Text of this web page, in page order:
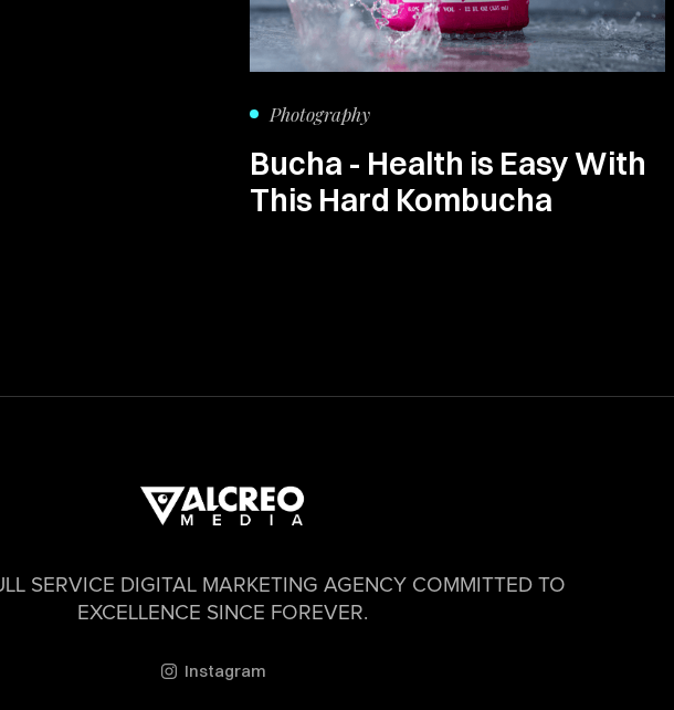
Photography
Bucha - Health is Easy With
This Hard Kombucha
SERVICE DIGITAL MARKETING AGENCY COMMITTED TO
EXCELLENCE SINCE FOREVER.
Instagram